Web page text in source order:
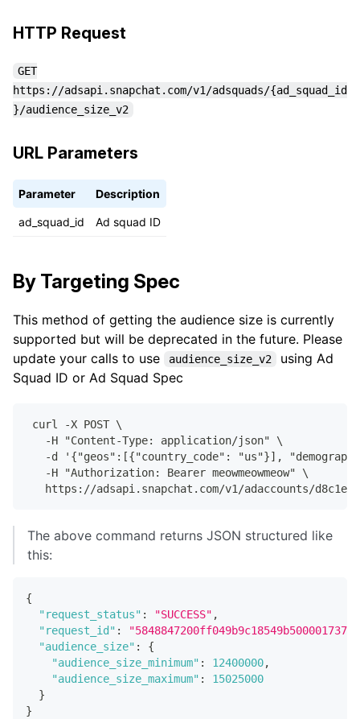
HTTP Request
GET
https://adsapi.snapchat.com/v1/adsquads/{ad_squad_id
}/audience_size_v2
URL Parameters
Parameter Description
ad_squad_id Ad squad ID
By Targeting Spec
This method of getting the audience size is currently
supported but will be deprecated in the future. Please
update your calls to use
audience_size_v2
using Ad
Squad ID or Ad Squad Spec
curl -X POST \
   -H "Content-Type: application/json" \
-d '{"geos":[{"country_code": "us"}],
   -H "Authorization: Bearer meowmeowmeow" \
https://adsapi.snapchat.com/v1/adaccounts/
The above command returns JSON structured like
this:
{
"request_status" : "SUCCESS" ,
"request_id" :
"audience_size" :
{
"audience_size_minimum" : 12400000,
"audience_size_maximum" :
15025000
}
}